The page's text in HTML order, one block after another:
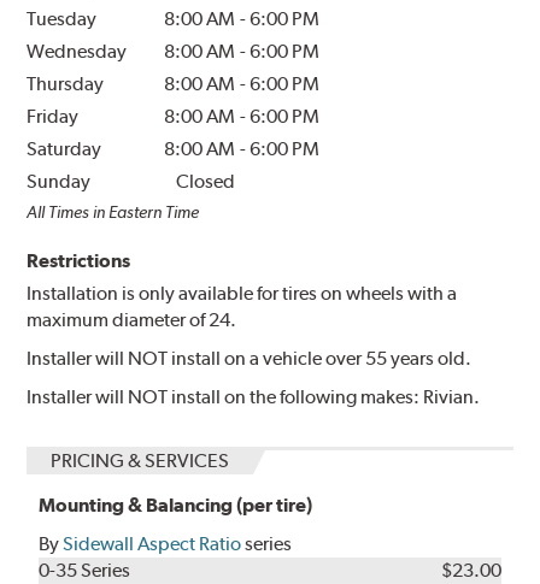
Tuesday
8:00 AM -6:00 PM
Wednesday
8:00 AM -6:00 PM
Thursday
8:00 AM -6:00 PM
Friday
8:00 AM -6:00 PM
Saturday
8:00 AM -6:00 PM
Sunday
Closed
All Times in Eastern Time
Restrictions
Installation is only available for tires on wheels with a
maximum diameter of 24.
Installer will NOT install on a vehicle over 55 years old.
Installer will NOT install on the following makes: Rivian.
PRICING & SERVICES
Mounting & Balancing (per tire)
BySidewall Aspect Ratioseries
0-35 Series
$23.00